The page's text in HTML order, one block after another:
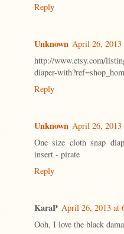
Reply
Unknown April 26, 2013
http://www.etsy.com/
diaper-
Reply
Unknown April 26, 2013
One size cloth snap
insert - pirate
Reply
KaraP April 26, 2013 at
Ooh, I love the black